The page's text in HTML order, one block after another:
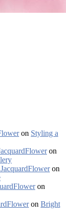
on Styling a
on
on
on
on Bright